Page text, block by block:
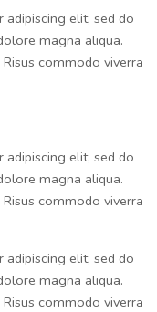
elit, sed do
magna aliqua.
commodo viverra
elit, sed do
magna aliqua.
commodo viverra
elit, sed do
magna aliqua.
commodo viverra